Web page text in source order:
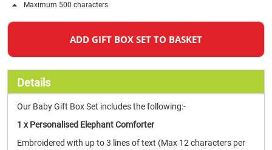
Maximum 500 characters
ADD GIFT BOX SET TO BASKET
Details
Our Baby Gift Box Set includes the following:-
1 x Personalised Elephant Comforter
Embroidered with up to 3 lines of text (Max 12 characters per